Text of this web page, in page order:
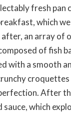
fresh pan
which
an array of
of fish
with a smooth
croquettes
After
sauce, which